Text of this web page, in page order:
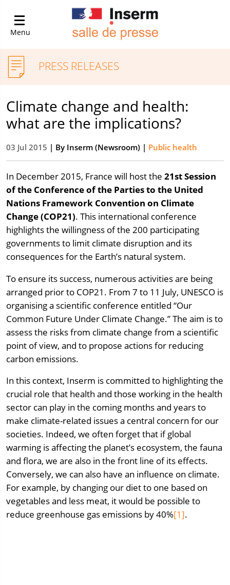
Menu
PRESS RELEASES
Climate change and health:
what are the implications?
03 Jul 2015 | By Inserm (Newsroom) | Public health
In December 2015, France will host the 21st Session
of the Conference of the Parties to the United
Nations Framework Convention on Climate
Change (COP21). This international conference
highlights the willingness of the 200 participating
governments to limit climate disruption and its
consequences for the Earth’s natural system.
To ensure its success, numerous activities are being
arranged prior to COP21. From 7 to 11 July, UNESCO is
organising a scientific conference entitled “Our
Common Future Under Climate Change.” The aim is to
assess the risks from climate change from a scientific
point of view, and to propose actions for reducing
carbon emissions.
In this context, Inserm is committed to highlighting the
crucial role that health and those working in the health
sector can play in the coming months and years to
make climate-related issues a central concern for our
societies. Indeed, we often forget that if global
warming is affecting the planet’s ecosystem, the fauna
and flora, we are also in the front line of its effects.
Conversely, we can also have an influence on climate.
For example, by changing our diet to one based on
vegetables and less meat, it would be possible to
reduce greenhouse gas emissions by 40%[1].